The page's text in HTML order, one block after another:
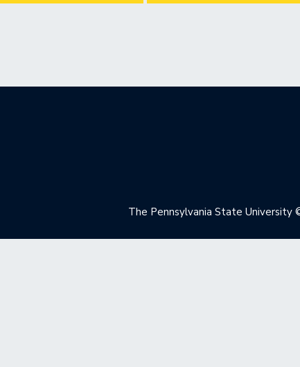
The Pennsylvania State University